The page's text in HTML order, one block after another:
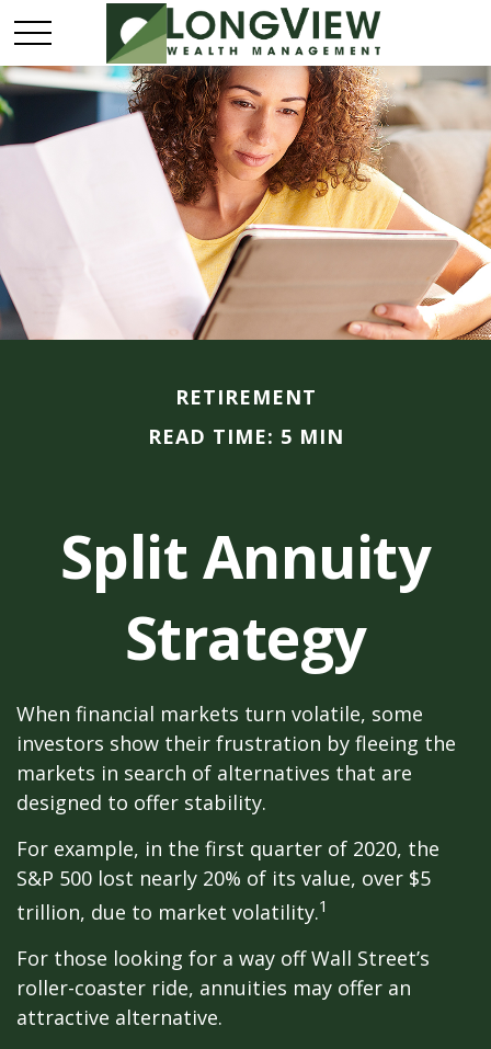
RETIREMENT
READ TIME: 5 MIN
Split Annuity
Strategy
When financial markets turn volatile, some
investors show their frustration by fleeing the
markets in search of alternatives that are
designed to offer stability.
For example, in the first quarter of 2020, the
S&P 500 lost nearly 20% of its value, over $5
trillion, due to market volatility.1
For those looking for a way off Wall Street’s
roller-coaster ride, annuities may offer an
attractive alternative.